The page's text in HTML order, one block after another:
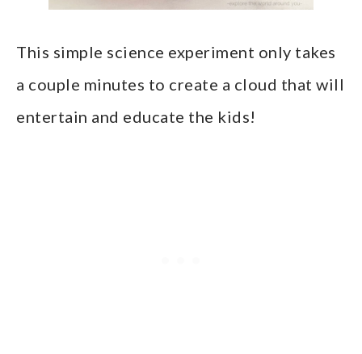
This simple science experiment only takes
a couple minutes to create a cloud that will
entertain and educate the kids!